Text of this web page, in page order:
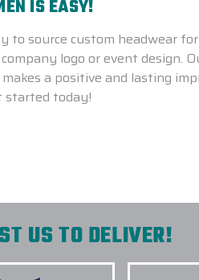
IS EASY!
to source custom headwear
logo or event design.
a positive and lasting
started today!
US TO DELIVER!